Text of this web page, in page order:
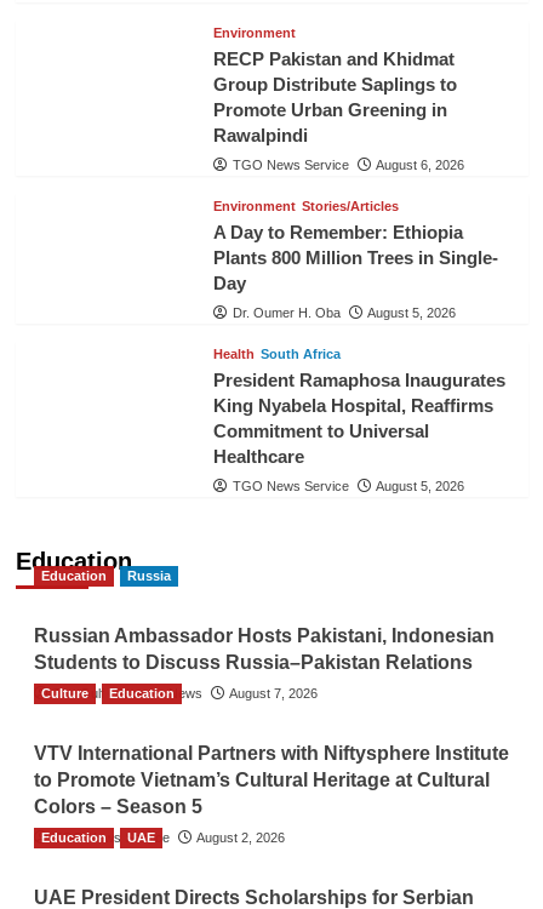
Environment
RECP Pakistan and Khidmat
Group Distribute Saplings to
Promote Urban Greening in
Rawalpindi
TGO News Service August 6, 2026
Environment Stories/Articles
A Day to Remember: Ethiopia
Plants 800 Million Trees in Single-
Day
Dr. Oumer H. Oba August 5, 2026
Health South Africa
President Ramaphosa Inaugurates
King Nyabela Hospital, Reaffirms
Commitment to Universal
Healthcare
TGO News Service August 5, 2026
Education
Education Russia
Russian Ambassador Hosts Pakistani, Indonesian
Students to Discuss Russia–Pakistan Relations
The Gulf Observer News August 7, 2026
Culture Education
VTV International Partners with Niftysphere Institute
to Promote Vietnam’s Cultural Heritage at Cultural
Colors – Season 5
TGO News Service August 2, 2026
Education UAE
UAE President Directs Scholarships for Serbian